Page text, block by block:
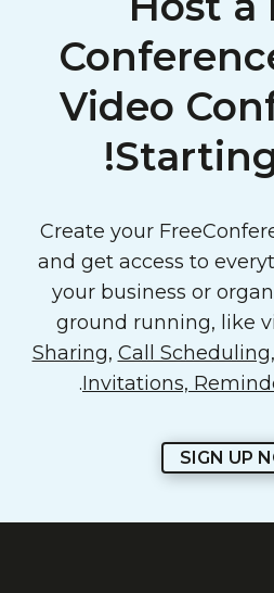
Video
Create your
and get access to
your business or
ground running, like
Sharing ,Call Scheduling
Invitations,
SIGN UP